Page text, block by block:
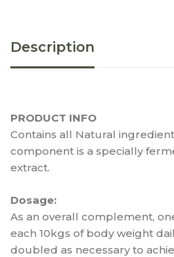
Description
PRODUCT INFO
Contains all Natural
component is a specially
extract.
Dosage:
As an overall complement,
each 10kgs of body weight
doubled as necessary to